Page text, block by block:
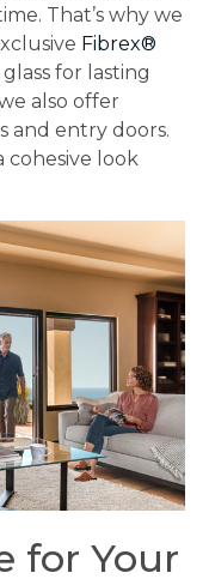
That’s why we
Fibrex®
for lasting
also offer
and entry doors.
cohesive look
for Your